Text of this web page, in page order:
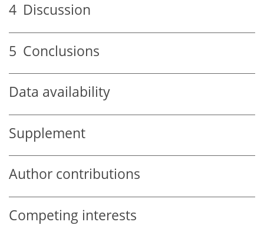
4 Discussion
5 Conclusions
Data availability
Supplement
Author contributions
Competing interests